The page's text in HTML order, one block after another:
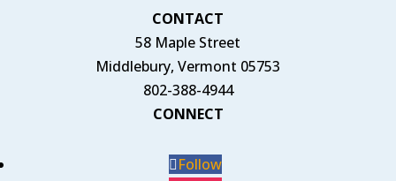
CONTACT
58 Maple Street
Middlebury, Vermont 05753
802-388-4944
CONNECT
Follow